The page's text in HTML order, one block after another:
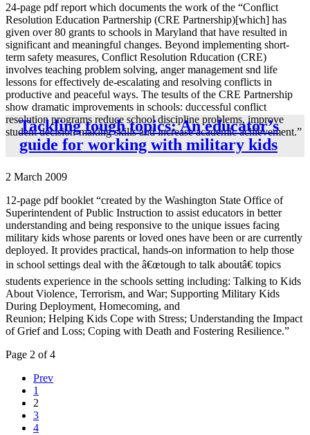
24-page pdf report which documents the work of the “Conflict
Resolution Education Partnership (CRE Partnership)[which] has
given over 80 grants to schools in Maryland that have resulted in
significant and meaningful changes. Beyond implementing short-
term safety measures, Conflict Resolution Rducation (CRE)
involves teaching problem solving, anger management snd life
lessons for effectively de-escalating and resolving conflicts in
productive and peaceful ways. The tesults of the CRE Partnership
show dramatic improvements in schools: duccessful conflict
resolution programs reduce school discipline problems, improve
student decision-making skills and increase academic achievement.”
Tackling tough topics: An educator’s
guide for working with military kids
2 March 2009
12-page pdf booklet “created by the Washington State Office of
Superintendent of Public Instruction to assist educators in better
understanding and being responsive to the unique issues facing
military kids whose parents or loved ones have been or are currently
deployed. It provides practical, hands-on information to help those
in school settings deal with the â€œtough to talk aboutâ€ topics
students experience in the schools setting including: Talking to Kids
About Violence, Terrorism, and War; Supporting Military Kids
During Deployment, Homecoming, and
Reunion; Helping Kids Cope with Stress; Understanding the Impact
of Grief and Loss; Coping with Death and Fostering Resilience.”
Page 2 of 4
Prev
1
2
3
4